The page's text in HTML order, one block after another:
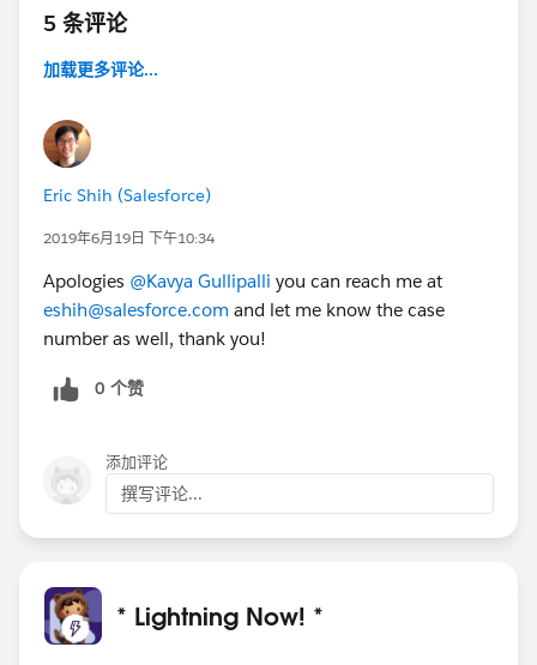
5 条评论
加载更多评论...
Eric Shih (Salesforce)
2019年6月19日 下午10:34
Apologies @Kavya Gullipalli you can reach me at
eshih@salesforce.com and let me know the case
number as well, thank you!
0 个赞
添加评论
撰写评论...
* Lightning Now! *